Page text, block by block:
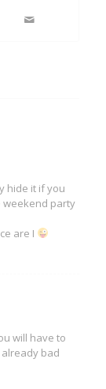
hide it if you
weekend party
are I
will have to
bad